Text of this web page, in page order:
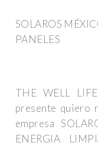
SOLAROS
PANELES
THE WELL
presente quiero
empresa
ENERGIA